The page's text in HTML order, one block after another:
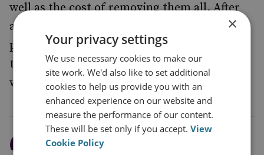
well as the cost of removing them all. After
alerting The King to the problem, the
proposal was reconsidered, and the banquet
took place elsewhere. The King’s Secretary
was recorded as saying:
It is true that a suitable
×
Your privacy settings
We use necessary cookies to make our
site work. We'd also like to set additional
cookies to help us provide you with an
enhanced experience on our website and
measure the performance of our content.
These will be set only if you accept.View
Cookie Policy